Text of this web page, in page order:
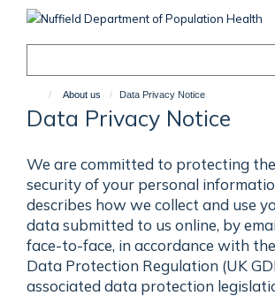
About us Data Privacy Notice
Data Privacy Notice
We are committed to protecting
security of your personal
describes how we collect and use
data submitted to us online, by
face-to-face, in accordance with
Data Protection Regulation (UK
associated data protection